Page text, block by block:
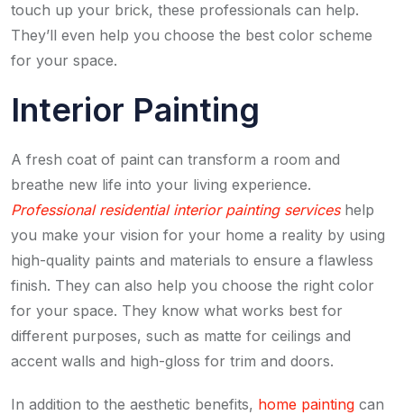
touch up your brick, these professionals can help.
They’ll even help you choose the best color scheme
for your space.
Interior Painting
A fresh coat of paint can transform a room and
breathe new life into your living experience.
Professional residential interior painting serviceshelp
you make your vision for your home a reality by using
high-quality paints and materials to ensure a flawless
finish. They can also help you choose the right color
for your space. They know what works best for
different purposes, such as matte for ceilings and
accent walls and high-gloss for trim and doors.
In addition to the aesthetic benefits, home painting can